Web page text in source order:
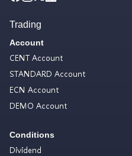
Trading
Account
CENT Account
STANDARD Account
ECN Account
DEMO Account
Conditions
Dividend